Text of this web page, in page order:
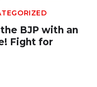
BJP with an
Fight for